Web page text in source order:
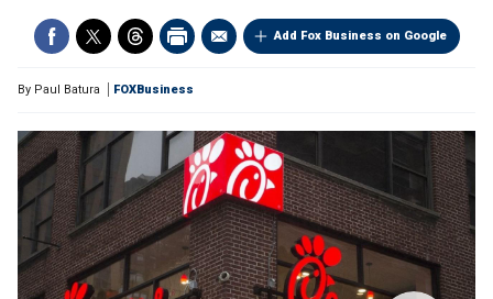
Add Fox Business on Google
By Paul Batura FOXBusiness